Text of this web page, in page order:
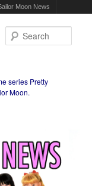
Moon News
series Pretty
Moon.